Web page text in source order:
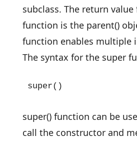
subclass. The return
function is the parent()
function enables multiple
The syntax for the super
super()
super() function can be
call the constructor and